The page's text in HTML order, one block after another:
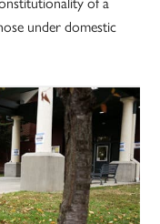
under domestic